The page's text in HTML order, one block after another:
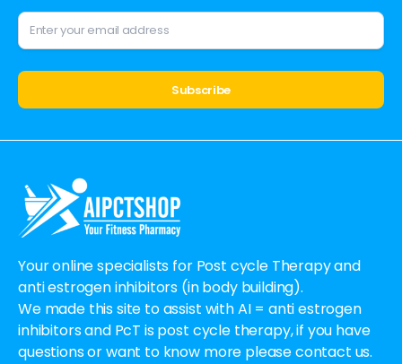
Your online specialists for Post cycle Therapy and
anti estrogen inhibitors (in body building).
We made this site to assist with AI = anti estrogen
inhibitors and PcT is post cycle therapy, if you have
questions or want to know more please contact us.